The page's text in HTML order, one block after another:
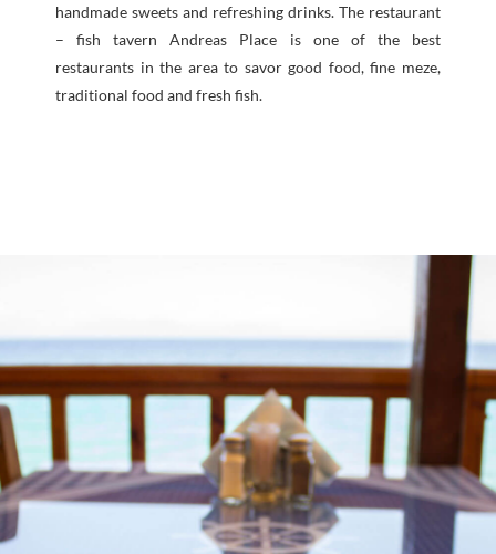
handmade sweets and refreshing drinks. The restaurant
– fish tavern Andreas Place is one of the best
restaurants in the area to savor good food, fine meze,
traditional food and fresh fish.